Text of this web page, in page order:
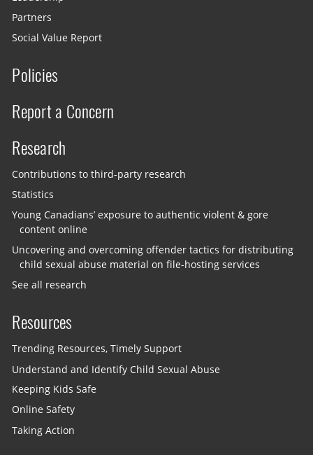
Partners
Social Value Report
Policies
Report a Concern
Research
Contributions to third-party research
Statistics
Young Canadians’ exposure to authentic violent & gore
content online
Uncovering and overcoming offender tactics for distributing
child sexual abuse material on file-hosting services
See all research
Resources
Trending Resources, Timely Support
Understand and Identify Child Sexual Abuse
Keeping Kids Safe
Online Safety
Taking Action